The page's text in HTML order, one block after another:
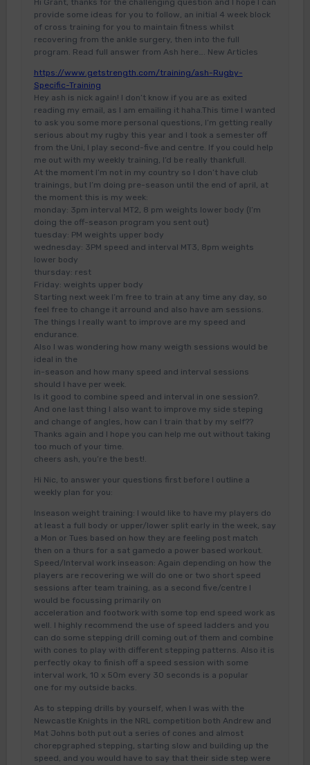
Hi Grant, thanks for the challenging question and I hope I can
provide some ideas for you to follow, an initial 4 week block
of cross training for you to maintain fitness whilst
recovering from the ankle surgery, then into the full
program. Read full answer from Ash here…. New Articles
https://www.getstrength.com/training/ash-Rugby-
Specific-Training
Hey ash is nick again! I don’t know if you are as exited
reading my email, as I am emailing it haha.This time I wanted
to ask you some more personal questions, I’m getting really
serious about my rugby this year and I took a semester off
from the Uni, I play second-five and centre. If you could help
me out with my weekly training, I’d be really thankfull.
At the moment I’m not in my country so I don’t have club
trainings, but I’m doing pre-season until the end of april, at
the moment this is my week:
monday: 3pm interval MT2, 8 pm weights lower body (I’m
doing the off-season program you sent out)
tuesday: PM weights upper body
wednesday: 3PM speed and interval MT3, 8pm weights
lower body
thursday: rest
Friday: weights upper body
Starting next week I’m free to train at any time any day, so
feel free to change it arround and also have am sessions.
The things I really want to improve are my speed and
endurance.
Also I was wondering how many weigth sessions would be
ideal in the
in-season and how many speed and interval sessions
should I have per week.
Is it good to combine speed and interval in one session?.
And one last thing I also want to improve my side steping
and change of angles, how can I train that by my self??
Thanks again and I hope you can help me out without taking
too much of your time.
cheers ash, you’re the best!.
Hi Nic, to answer your questions first before I outline a
weekly plan for you:
Inseason weight training: I would like to have my players do
at least a full body or upper/lower split early in the week, say
a Mon or Tues based on how they are feeling post match
then on a thurs for a sat gamedo a power based workout.
Speed/Interval work inseason: Again depending on how the
players are recovering we will do one or two short speed
sessions after team training, as a second five/centre I
would be focussing primarily on
acceleration and footwork with some top end speed work as
well. I highly recommend the use of speed ladders and you
can do some stepping drill coming out of them and combine
with cones to play with different stepping patterns. Also it is
perfectly okay to finish off a speed session with some
interval work, 10 x 50m every 30 seconds is a popular
one for my outside backs.
As to stepping drills by yourself, when I was with the
Newcastle Knights in the NRL competition both Andrew and
Mat Johns both put out a series of cones and almost
chorepgraphed stepping, starting slow and building up the
speed, and you would have to say that their side step were